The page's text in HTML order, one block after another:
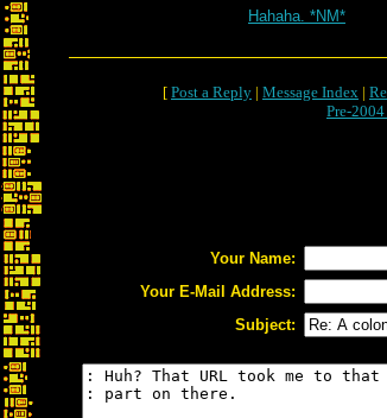
Hahaha. *NM*
[ Post a Reply | Message Index |
Pre-2004
Your Name:
Your E-Mail Address:
Subject: